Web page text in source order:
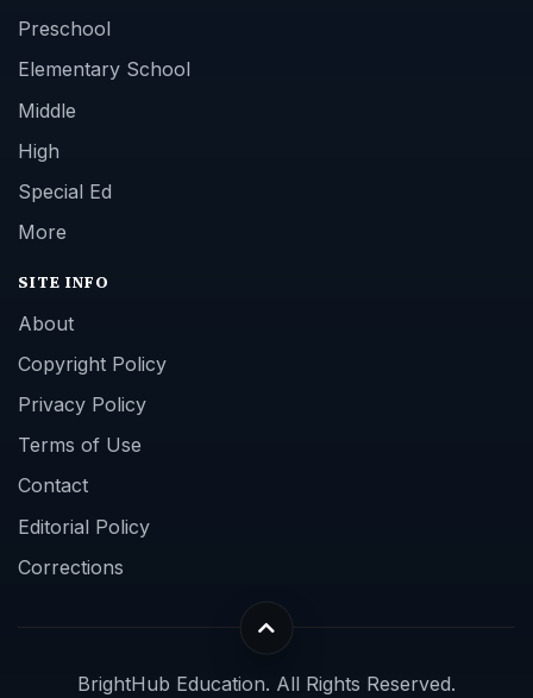
Preschool
Elementary School
Middle
High
Special Ed
More
SITE INFO
About
Copyright Policy
Privacy Policy
Terms of Use
Contact
Editorial Policy
Corrections
BrightHub Education. All Rights Reserved.